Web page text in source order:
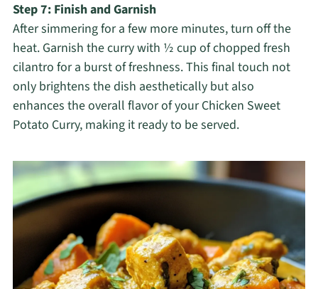
Step 7: Finish and Garnish
After simmering for a few more minutes, turn off the
heat. Garnish the curry with ½ cup of chopped fresh
cilantro for a burst of freshness. This final touch not
only brightens the dish aesthetically but also
enhances the overall flavor of your Chicken Sweet
Potato Curry, making it ready to be served.